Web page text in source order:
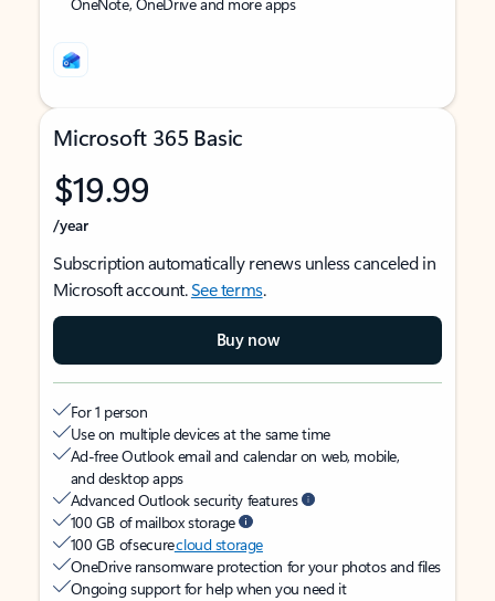
Microsoft 365 Basic
$19.99
/year
Subscription automatically renews unless canceled in
Microsoft account.See terms.
Buy now
For 1 person
Use on multiple devices at the same time
Ad-free Outlook email and calendar on web, mobile,
and desktop apps
Advanced Outlook security features
100 GB of mailbox storage
100 GB of securecloud storage
OneDrive ransomware protection for your photos and files
Ongoing support for help when you need it